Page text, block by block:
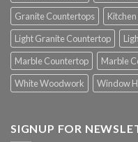
Granite Countertops
Light Granite Countertop
Marble Countertop
Marble
White Woodwork
Window
SIGNUP FOR